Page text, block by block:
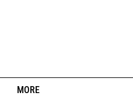
MORE